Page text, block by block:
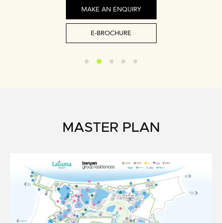
MAKE AN ENQUIRY
E-BROCHURE
MASTER PLAN